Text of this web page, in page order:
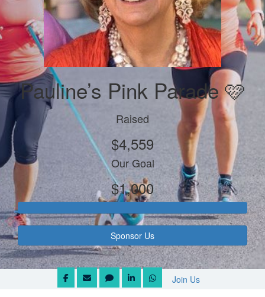
Pauline’s Pink Parade 🩷
Raised
$4,559
Our Goal
$1,000
Sponsor Us
Join Us